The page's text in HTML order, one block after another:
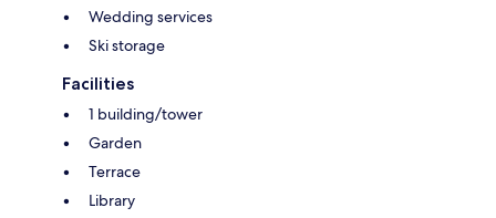
Wedding services
Ski storage
Facilities
1 building/tower
Garden
Terrace
Library